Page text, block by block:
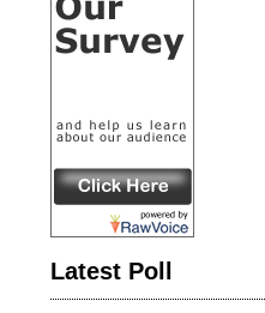
Latest Poll